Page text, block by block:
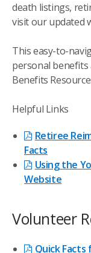
death listings,
visit our updated
This easy-to-
personal benefits
Benefits
Helpful Links
Retiree
Facts
Using the
Website
Volunteer
Quick